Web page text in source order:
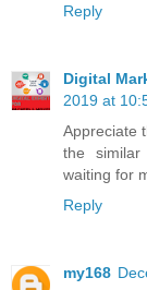
Reply
Digital
2019 at
Appreciate
the similar
waiting for
Reply
my168